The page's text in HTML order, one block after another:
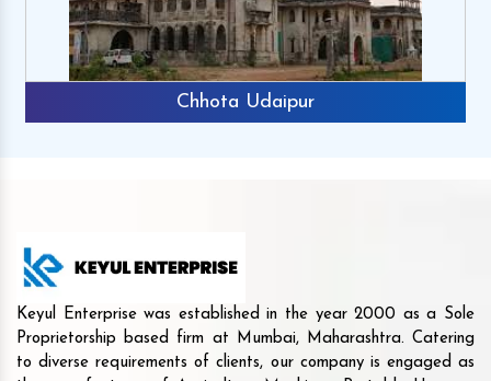
Keyul Enterprise was established in the year 2000 as a Sole
Proprietorship based firm at Mumbai, Maharashtra. Catering
to diverse requirements of clients, our company is engaged as